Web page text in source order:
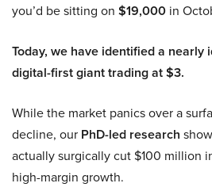
you’d be sitting on $19,000 in
Today, we have identified a nearly
digital-first giant trading at $3.
While the market panics over a
decline, our PhD-led research
actually surgically cut $100 million
high-margin growth.